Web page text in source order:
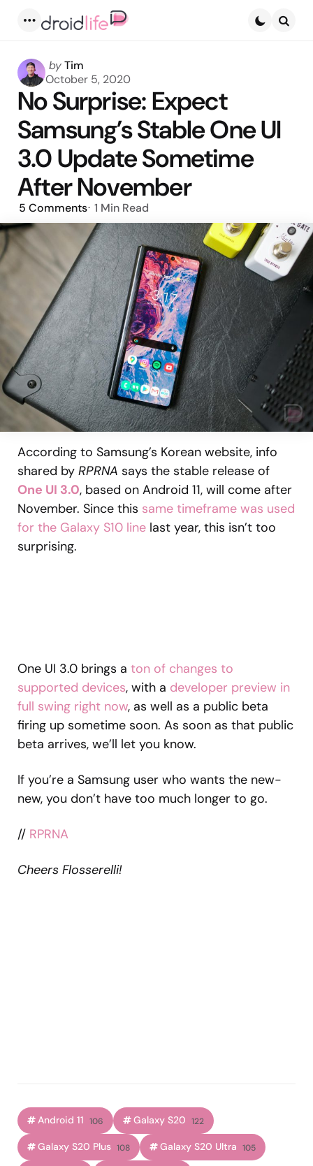
Posted
by
byTim
October 5, 2020
No Surprise: Expect
Samsung’s Stable One UI
3.0 Update Sometime
After November
5 Comments 1 Min Read
According to Samsung’s Korean website, info
shared by RPRNA says the stable release of
One UI 3.0, based on Android 11, will come after
November. Since this same timeframe was used
for the Galaxy S10 line last year, this isn’t too
surprising.
One UI 3.0 brings a ton of changes to
supported devices, with a developer preview in
full swing right now, as well as a public beta
firing up sometime soon. As soon as that public
beta arrives, we’ll let you know.
If you’re a Samsung user who wants the new-
new, you don’t have too much longer to go.
// RPRNA
Cheers Flosserelli!
Android 11 106 Galaxy S20 122
Galaxy S20 Plus 108 Galaxy S20 Ultra 105